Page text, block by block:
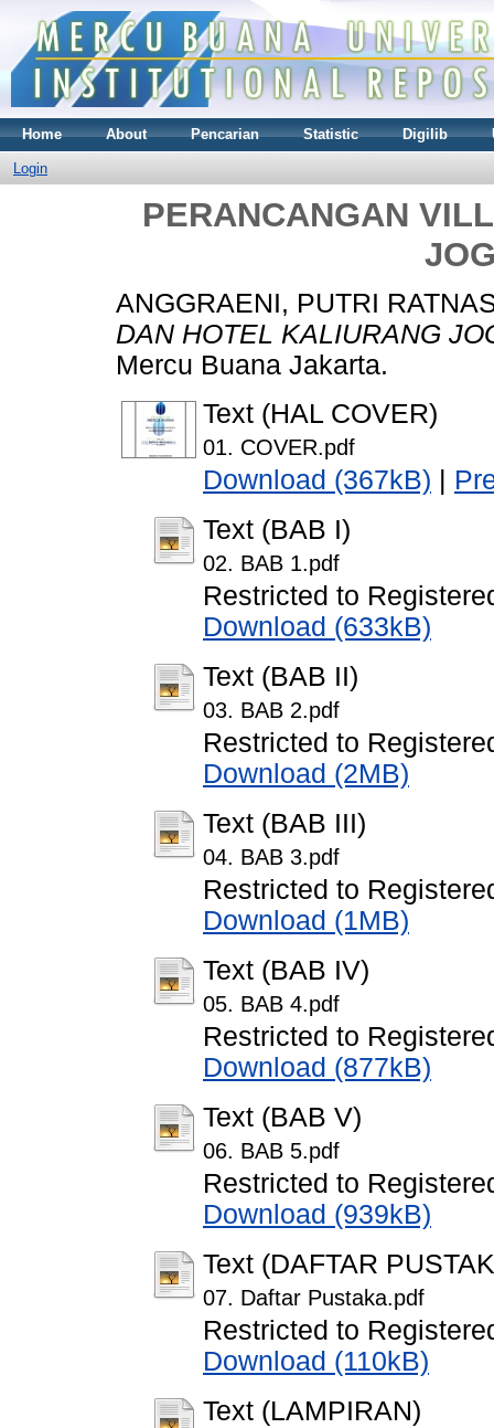
Home About Pencarian Statistic Digilib
Login
PERANCANGAN
ANGGRAENI, PUTRI
DAN HOTEL KALIURANG
Mercu Buana Jakarta.
Text (HAL COVER)
01. COVER.pdf
Download (367kB)
Text (BAB I)
02. BAB 1.pdf
Restricted to
Download (633kB)
Text (BAB II)
03. BAB 2.pdf
Restricted to
Download (2MB)
Text (BAB III)
04. BAB 3.pdf
Restricted to
Download (1MB)
Text (BAB IV)
05. BAB 4.pdf
Restricted to
Download (877kB)
Text (BAB V)
06. BAB 5.pdf
Restricted to
Download (939kB)
Text (DAFTAR
07. Daftar Pustaka.pdf
Restricted to
Download (110kB)
Text (LAMPIRAN)